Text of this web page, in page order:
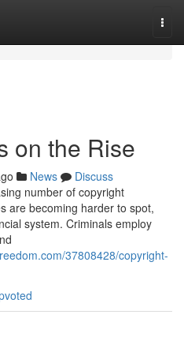
on the Rise
News
Discuss
number of copyright
are becoming harder to spot,
system. Criminals employ
37808428/copyright-